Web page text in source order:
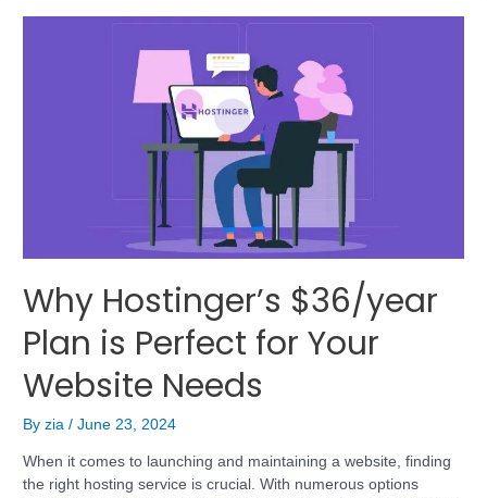
Why Hostinger’s $36/year
Plan is Perfect for Your
Website Needs
Byzia/June 23, 2024
When it comes to launching and maintaining a website, finding
the right hosting service is crucial. With numerous options